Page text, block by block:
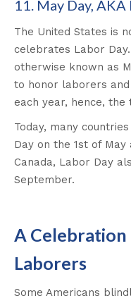
11. May Day,
The United States is
celebrates Labor
otherwise known as
to honor laborers
each year, hence, the
Today, many
Day on the 1st of May
Canada, Labor Day
September.
A
Laborers
Some Americans